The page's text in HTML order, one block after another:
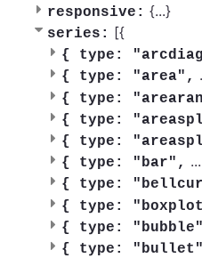
responsive: {...}
series: [{
{ type:
{ type: "area",
{ type:
{ type:
{ type:
{ type: "bar", ...
{ type:
{ type:
{ type:
{ type: